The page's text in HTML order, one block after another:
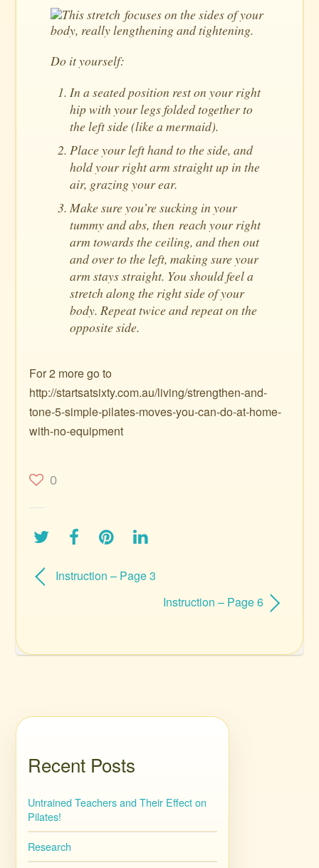
This stretch focuses on the sides of your
body, really lengthening and tightening.
Do it yourself:
In a seated position rest on your right
hip with your legs folded together to
the left side (like a mermaid).
Place your left hand to the side, and
hold your right arm straight up in the
air, grazing your ear.
Make sure you’re sucking in your
tummy and abs, then reach your right
arm towards the ceiling, and then out
and over to the left, making sure your
arm stays straight. You should feel a
stretch along the right side of your
body. Repeat twice and repeat on the
opposite side.
For 2 more go to
http://startsatsixty.com.au/living/strengthen-and-
tone-5-simple-pilates-moves-you-can-do-at-home-
with-no-equipment
0
Instruction – Page 3
Instruction – Page 6
Recent Posts
Untrained Teachers and Their Effect on
Pilates!
Research